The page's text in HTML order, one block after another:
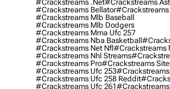
#crackstreams .net#crackstreams
#crackstreams Bellator#crackstreams
#crackstreams Mlb Baseball
#crackstreams Mlb Dodgers
#crackstreams Mma Ufc 257
#crackstreams Nba Basketball
#crackstreams Net Nfl#crackstreams
#crackstreams Nhl Streams
#crackstreams Pro#crackstreams
#crackstreams Ufc 253#crackstreams
#crackstreams Ufc 258 Reddit
#crackstreams Ufc 261